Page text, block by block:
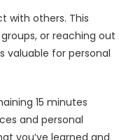
with others. This
or reaching out
valuable for personal
15 minutes
and personal
you’ve learned and